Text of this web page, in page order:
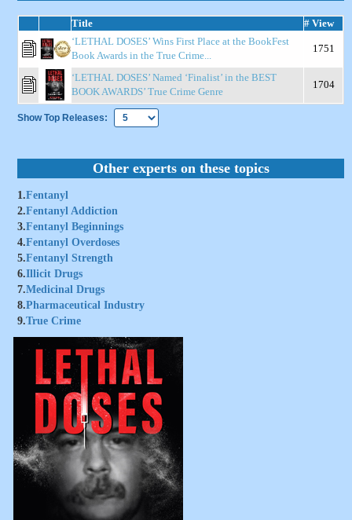
Title
# View
‘LETHAL DOSES’ Wins First Place at the BookFest
Book Awards in the True Crime...
1751
‘LETHAL DOSES’ Named ‘Finalist’ in the BEST
BOOK AWARDS’ True Crime Genre
1704
Show Top Releases:
Other experts on these topics
1.Fentanyl
2.Fentanyl Addiction
3.Fentanyl Beginnings
4.Fentanyl Overdoses
5.Fentanyl Strength
6.Illicit Drugs
7.Medicinal Drugs
8.Pharmaceutical Industry
9.True Crime